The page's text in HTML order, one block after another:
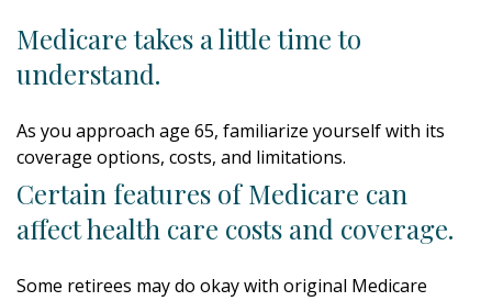
Medicare takes a little time to
understand.
As you approach age 65, familiarize yourself with its
coverage options, costs, and limitations.
Certain features of Medicare can
affect health care costs and coverage.
Some retirees may do okay with original Medicare